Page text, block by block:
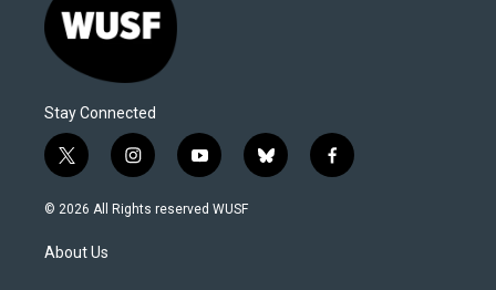
Stay Connected
t
w
i
t
e
i
n
s
y
o
u
b
l
f
a
© 2026 All Rights reserved WUSF
About Us